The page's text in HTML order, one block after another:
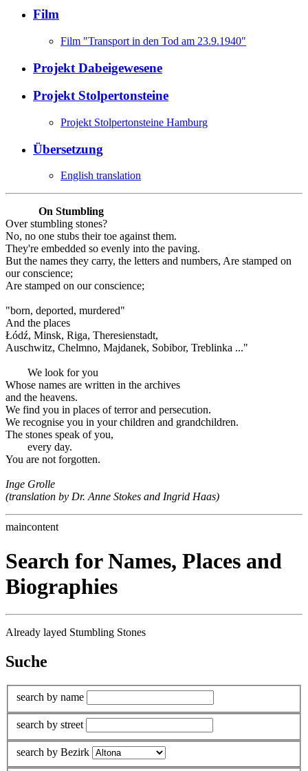
Film
Film "Transport in den Tod am 23.9.1940"
Projekt Dabeigewesene
Projekt Stolpertonsteine
Projekt Stolpertonsteine Hamburg
Übersetzung
English translation
On Stumbling
Over stumbling stones?
No, no one stubs their toe against them.
They're embedded so evenly into the paving.
But the names they carry, the letters and numbers, Are stamped on
our conscience;
Are stamped on our conscience;
"born, deported, murdered"
And the places
Łódź, Minsk, Riga, Theresienstadt,
Auschwitz, Chelmno, Majdanek, Sobibor, Treblinka ..."
We look for you
Whose names are written in the archives
and the heavens.
We find you in places of terror and persecution.
We recognise you in your children and grandchildren.
The stones speak of you,
every day.
You are not forgotten.
Inge Grolle
(translation by Dr. Anne Stokes and Ingrid Haas)
maincontent
Search for Names, Places and
Biographies
Already layed Stumbling Stones
Suche
search by name
search by street
search by Bezirk